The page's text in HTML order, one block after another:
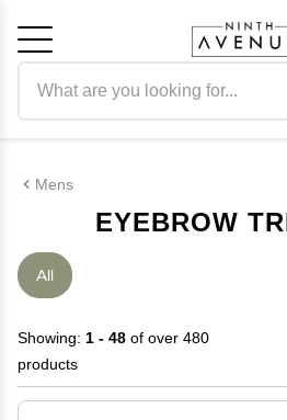
Mens
EYEBROW
All
Showing: 1 - 48 of over 480
products